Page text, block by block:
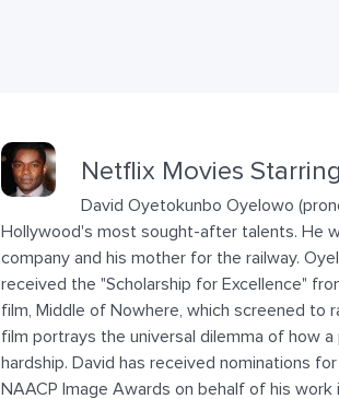
Netflix Movies Starring
David Oyetokunbo Oyelowo
Hollywood's most sought-after talents. He
company and his mother for the railway.
received the "Scholarship for Excellence"
film, Middle of Nowhere, which screened to
film portrays the universal dilemma of how
hardship. David has received nominations
NAACP Image Awards on behalf of his work